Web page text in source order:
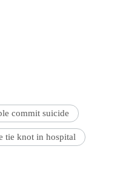
commit suicide
tie knot in hospital